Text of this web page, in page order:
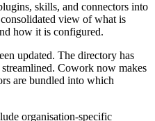
skills, and connectors into
view of what is
how it is configured.
updated. The directory has
Cowork now makes
are bundled into which
organisation-specific